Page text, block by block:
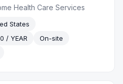
Health Care Services
States
/ YEAR
On-site